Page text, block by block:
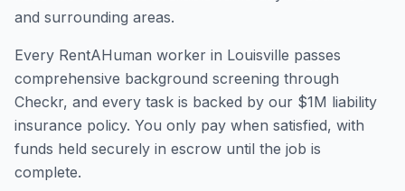
and surrounding areas.
Every RentAHuman worker in Louisville passes
comprehensive background screening through
Checkr, and every task is backed by our $1M liability
insurance policy. You only pay when satisfied, with
funds held securely in escrow until the job is
complete.